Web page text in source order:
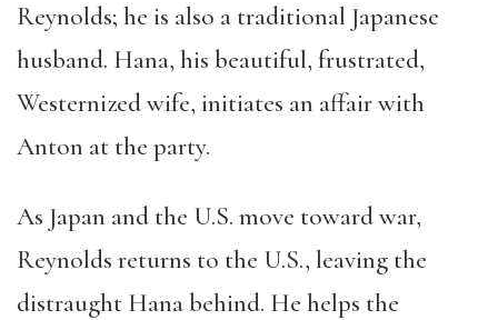
Reynolds; he is also a traditional Japanese
husband. Hana, his beautiful, frustrated,
Westernized wife, initiates an affair with
Anton at the party.
As Japan and the U.S. move toward war,
Reynolds returns to the U.S., leaving the
distraught Hana behind. He helps the